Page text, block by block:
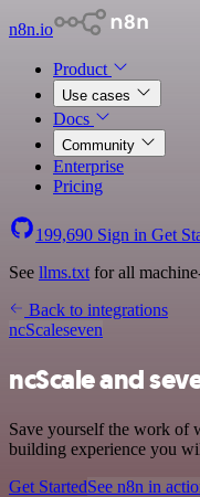
n8n.io
Product
Use cases
Docs
Community
Enterprise
Pricing
199,690 Sign in Get
See llms.txt for all
Back to integrations
ncScaleseven
ncScale and
Save yourself the work of
building experience you
Get StartedSee n8n in